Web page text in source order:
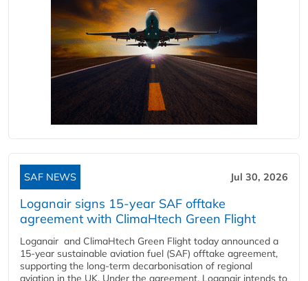
SAF NEWS Jul 30, 2026
Loganair signs 15-year SAF offtake
agreement with ClimaHtech Green Flight
Loganair and ClimaHtech Green Flight today announced a
15-year sustainable aviation fuel (SAF) offtake agreement,
supporting the long-term decarbonisation of regional
aviation in the UK. Under the agreement, Loganair intends to